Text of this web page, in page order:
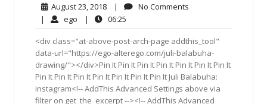
August 23, 2018August
23,
2018
| No Comments
| ego ego| 06:25
<div class="at-above-post-arch-page addthis_tool"
data-url="https://ego-alterego.com/juli-balabuha-
drawing/"></div>Pin It Pin It Pin It Pin It Pin It Pin It Pin It
Pin It Pin It Pin It Pin It Pin It Pin It Pin It Juli Balabuha:
instagram<!-- AddThis Advanced Settings above via
filter on get_the_excerpt --><!-- AddThis Advanced